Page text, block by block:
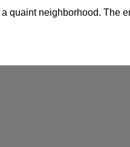
quaint neighborhood. The